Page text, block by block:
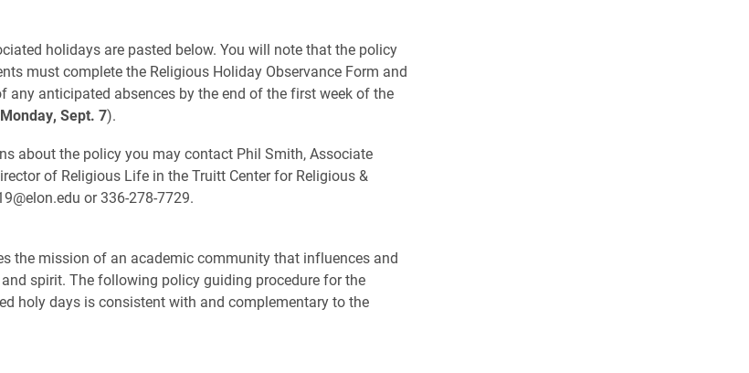
holidays are pasted below. You will note that the policy
must complete the Religious Holiday Observance Form and
any anticipated absences by the end of the first week of the
Sept. 7).
about the policy you may contact Phil Smith, Associate
of Religious Life in the Truitt Center for Religious &
or 336-278-7729.
the mission of an academic community that influences and
spirit. The following policy guiding procedure for the
holy days is consistent with and complementary to the